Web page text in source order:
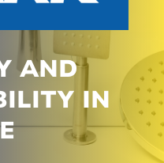
AND
IN